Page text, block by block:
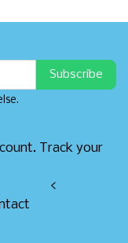
Subscribe
Track your
<